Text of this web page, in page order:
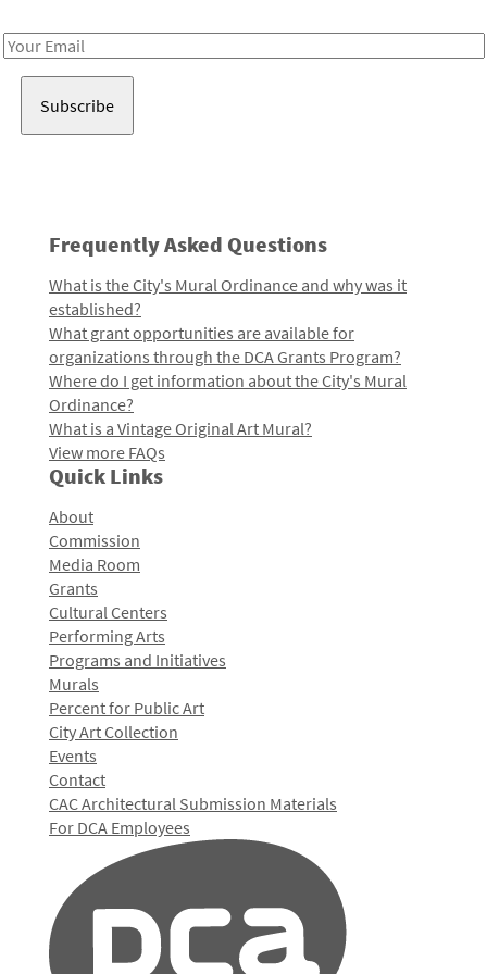
Email
Frequently Asked Questions
What is the City's Mural Ordinance and why was it
established?
What grant opportunities are available for
organizations through the DCA Grants Program?
Where do I get information about the City's Mural
Ordinance?
What is a Vintage Original Art Mural?
View more FAQs
Quick Links
About
Commission
Media Room
Grants
Cultural Centers
Performing Arts
Programs and Initiatives
Murals
Percent for Public Art
City Art Collection
Events
Contact
CAC Architectural Submission Materials
For DCA Employees